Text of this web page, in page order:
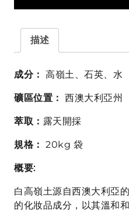
泥
高
土)
Australian
White
Clay
量
描述
成分： 高嶺土、石英、水
礦區位置： 西澳大利亞州
萃取： 露天開採
規格： 20kg 袋
概要:
白高嶺土源自西澳大利亞
的化妝品成分，以其溫和